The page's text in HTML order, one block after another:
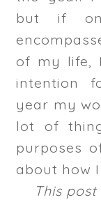
but if
of my life,
intention
year my
lot of
purposes
about how
This